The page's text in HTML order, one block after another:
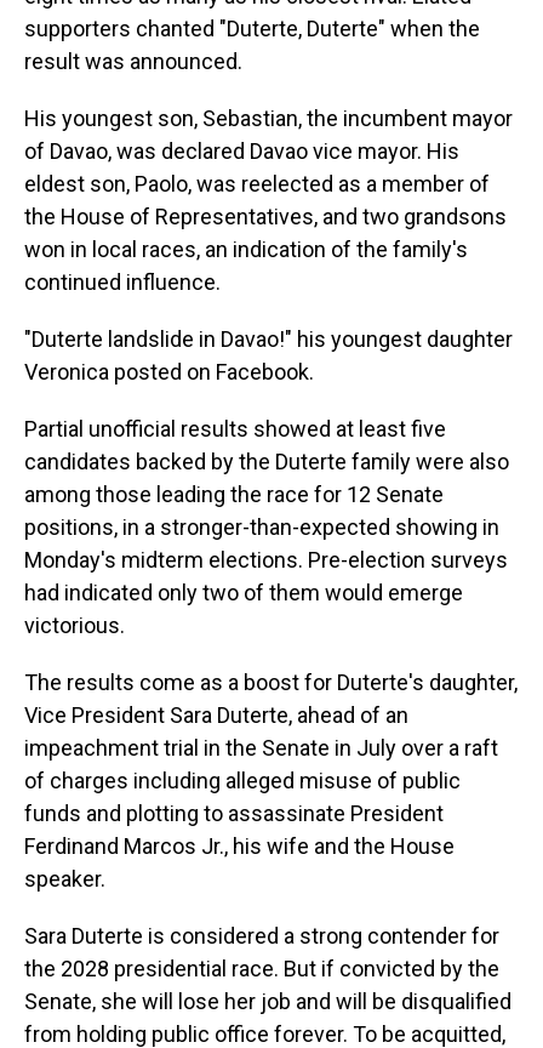
supporters chanted "Duterte, Duterte" when the
result was announced.
His youngest son, Sebastian, the incumbent mayor
of Davao, was declared Davao vice mayor. His
eldest son, Paolo, was reelected as a member of
the House of Representatives, and two grandsons
won in local races, an indication of the family's
continued influence.
"Duterte landslide in Davao!" his youngest daughter
Veronica posted on Facebook.
Partial unofficial results showed at least five
candidates backed by the Duterte family were also
among those leading the race for 12 Senate
positions, in a stronger-than-expected showing in
Monday's midterm elections. Pre-election surveys
had indicated only two of them would emerge
victorious.
The results come as a boost for Duterte's daughter,
Vice President Sara Duterte, ahead of an
impeachment trial in the Senate in July over a raft
of charges including alleged misuse of public
funds and plotting to assassinate President
Ferdinand Marcos Jr., his wife and the House
speaker.
Sara Duterte is considered a strong contender for
the 2028 presidential race. But if convicted by the
Senate, she will lose her job and will be disqualified
from holding public office forever. To be acquitted,